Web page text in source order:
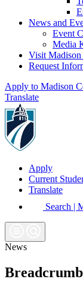
News and
Event
Media
Visit Madison
Request
Apply to Madison
Translate
Apply
Current
Translate
Search |
News
Breadcrumb